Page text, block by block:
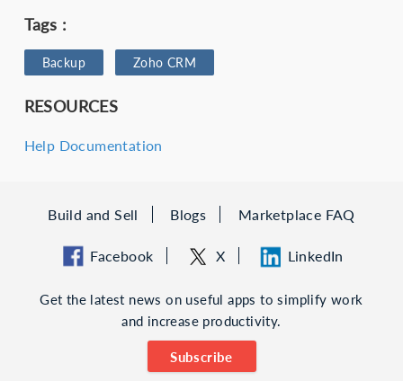
Tags :
Backup Zoho CRM
RESOURCES
Help Documentation
Build and Sell Blogs Marketplace FAQ
Facebook X LinkedIn
Get the latest news on useful apps to simplify work
and increase productivity.
Subscribe